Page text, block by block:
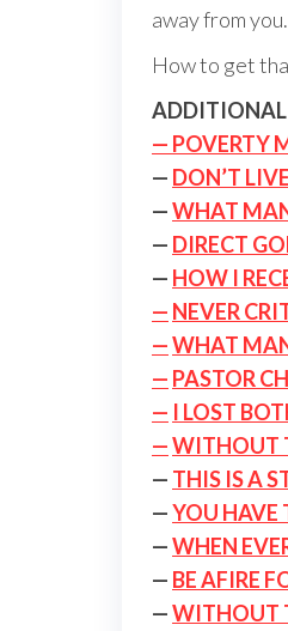
away from
How to get
ADDITIONAL
— POVERTY
— DON’T
—WHAT
— DIRECT
— HOW I
— NEVER
—WHAT
— PASTOR
— I LOST
—WITHOUT
— THIS IS A
—YOU HAVE
—WHEN
— BE AFIRE
—WITHOUT